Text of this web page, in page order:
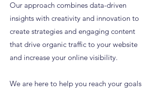
Our approach combines data-driven
insights with creativity and innovation to
create strategies and engaging content
that drive organic traffic to your website
and increase your online visibility.
We are here to help you reach your goals